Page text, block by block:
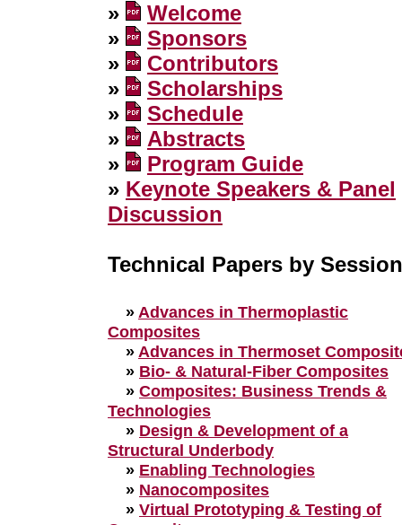
»
Welcome
»
Sponsors
»
Contributors
»
Scholarships
»
Schedule
»
Abstracts
»
Program Guide
» Keynote Speakers & Panel
Discussion
Technical Papers by Session
» Advances in Thermoplastic
Composites
» Advances in Thermoset
» Bio- & Natural-Fiber Composites
» Composites: Business Trends &
Technologies
» Design & Development of a
Structural Underbody
» Enabling Technologies
» Nanocomposites
» Virtual Prototyping & Testing of